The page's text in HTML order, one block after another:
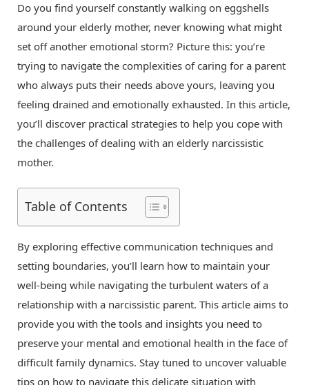
Do you find yourself constantly walking on eggshells
around your elderly mother, never knowing what might
set off another emotional storm? Picture this: you’re
trying to navigate the complexities of caring for a parent
who always puts their needs above yours, leaving you
feeling drained and emotionally exhausted. In this article,
you’ll discover practical strategies to help you cope with
the challenges of dealing with an elderly narcissistic
mother.
Table of Contents
By exploring effective communication techniques and
setting boundaries, you’ll learn how to maintain your
well-being while navigating the turbulent waters of a
relationship with a narcissistic parent. This article aims to
provide you with the tools and insights you need to
preserve your mental and emotional health in the face of
difficult family dynamics. Stay tuned to uncover valuable
tips on how to navigate this delicate situation with